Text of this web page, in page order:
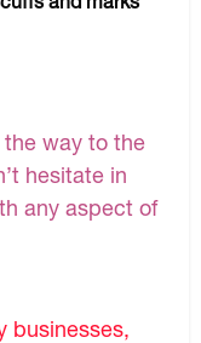
way to the
hesitate in
any aspect of
businesses,